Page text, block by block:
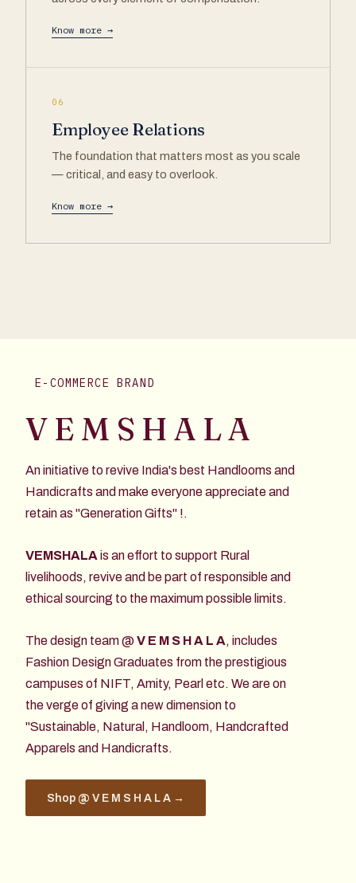
Know more →
06
Employee Relations
The foundation that matters most as you scale
— critical, and easy to overlook.
Know more →
E-COMMERCE BRAND
V E M S H A L A
An initiative to revive India's best Handlooms and
Handicrafts and make everyone appreciate and
retain as "Generation Gifts" !.
VEMSHALA is an effort to support Rural
livelihoods, revive and be part of responsible and
ethical sourcing to the maximum possible limits.
The design team @V E M S H A L A, includes
Fashion Design Graduates from the prestigious
campuses of NIFT, Amity, Pearl etc. We are on
the verge of giving a new dimension to
"Sustainable, Natural, Handloom, Handcrafted
Apparels and Handicrafts.
Shop @ V E M S H A L A →